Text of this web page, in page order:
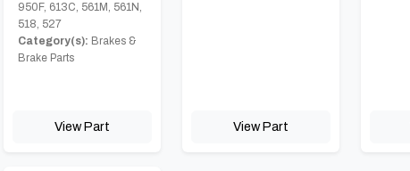
950F, 613C, 561M, 561N,
518, 527
Category(s): Brakes &
Brake Parts
View Part View Part